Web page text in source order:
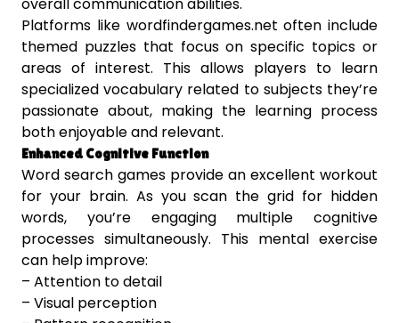
overall communication abilities.
Platforms like wordfindergames.net often include
themed puzzles that focus on specific topics or
areas of interest. This allows players to learn
specialized vocabulary related to subjects they’re
passionate about, making the learning process
both enjoyable and relevant.
Enhanced Cognitive Function
Word search games provide an excellent workout
for your brain. As you scan the grid for hidden
words, you’re engaging multiple cognitive
processes simultaneously. This mental exercise
can help improve:
– Attention to detail
– Visual perception